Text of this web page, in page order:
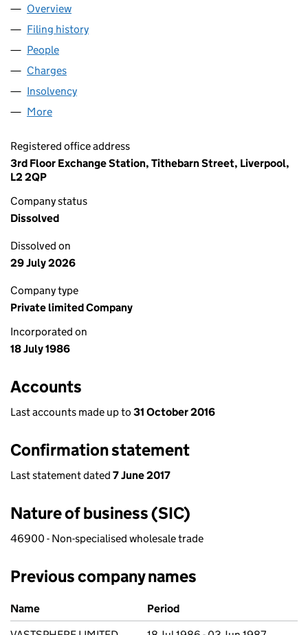
Company
Overview
Filing history
People
Charges
Insolvency
More
Registered office address
3rd Floor Exchange Station, Tithebarn Street, Liverpool,
L2 2QP
Company status
Dissolved
Dissolved on
29 July 2026
Company type
Private limited Company
Incorporated on
18 July 1986
Accounts
Last accounts made up to 31 October 2016
Confirmation statement
Last statement dated 7 June 2017
Nature of business (SIC)
46900 - Non-specialised wholesale trade
Previous company names
Previous company names
Name
Period